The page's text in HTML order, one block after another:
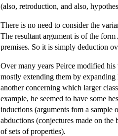
(also, retroduction, and also,
There is no need to consider the
The resultant argument is of the
premises. So it is simply deduction
Over many years Peirce modified
mostly extending them by
another concerning which larger
example, he seemed to have some
inductions (arguments fom a sample
abductions (conjectures made on
of sets of properties).